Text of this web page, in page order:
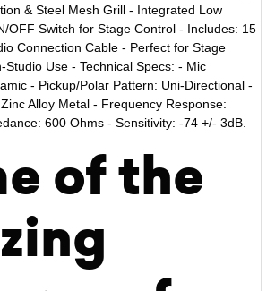
& Steel Mesh Grill - Integrated Low
OFF Switch for Stage Control - Includes: 15
Connection Cable - Perfect for Stage
Studio Use - Technical Specs: - Mic
- Pickup/Polar Pattern: Uni-Directional -
Alloy Metal - Frequency Response:
600 Ohms - Sensitivity: -74 +/- 3dB.
of the